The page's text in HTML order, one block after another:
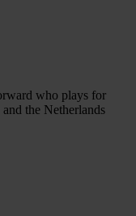
who plays for
the Netherlands